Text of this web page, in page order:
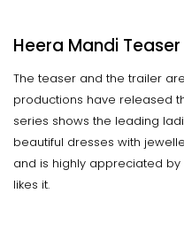
Heera Mandi Teaser
The teaser and the trailer
productions have released
series shows the leading
beautiful dresses with
and is highly appreciated
likes it.